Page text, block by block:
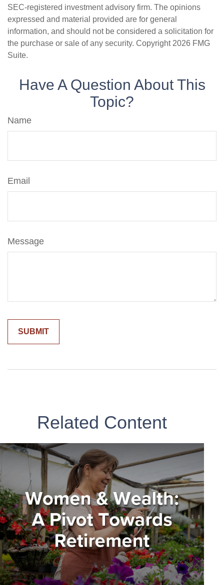
SEC-registered investment advisory firm. The opinions
expressed and material provided are for general
information, and should not be considered a solicitation for
the purchase or sale of any security. Copyright 2026 FMG
Suite.
Have A Question About This
Topic?
Name
Email
Message
Related Content